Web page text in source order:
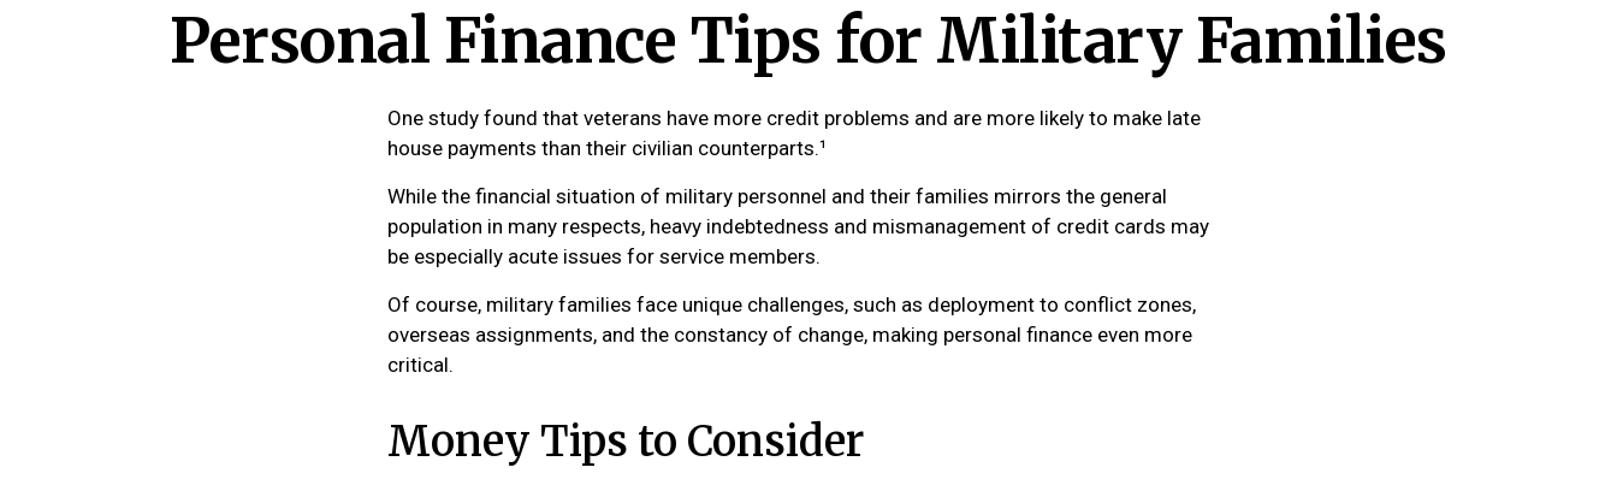
Personal Finance Tips for Military Families
One study found that veterans have more credit problems and are more likely to make late
house payments than their civilian counterparts.¹
While the financial situation of military personnel and their families mirrors the general
population in many respects, heavy indebtedness and mismanagement of credit cards may
be especially acute issues for service members.
Of course, military families face unique challenges, such as deployment to conflict zones,
overseas assignments, and the constancy of change, making personal finance even more
critical.
Money Tips to Consider